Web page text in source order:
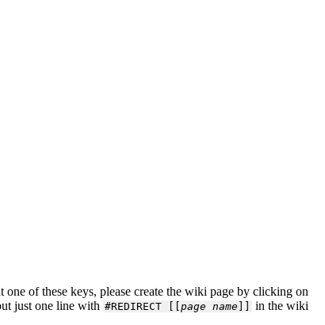
of these keys, please create the wiki page by clicking on
just one line with #REDIRECT [[ page name
in the wiki